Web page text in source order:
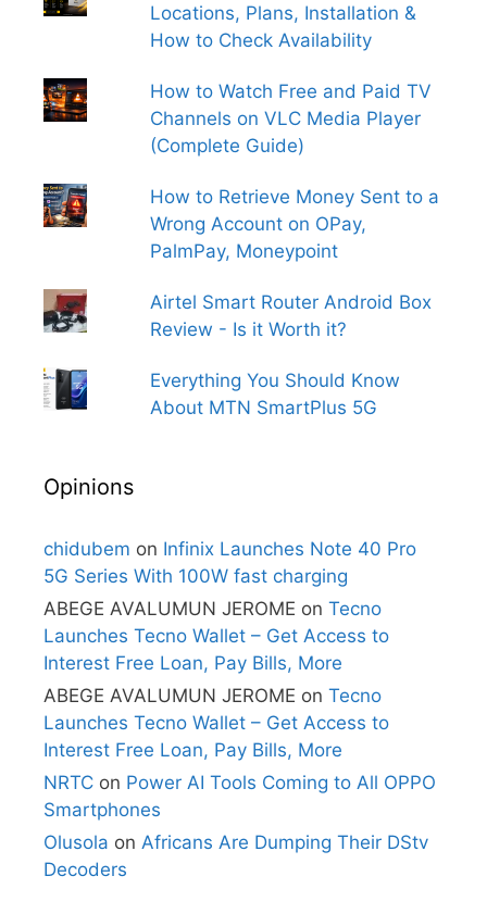
Locations, Plans, Installation &
How to Check Availability
How to Watch Free and Paid TV
Channels on VLC Media Player
(Complete Guide)
How to Retrieve Money Sent to a
Wrong Account on OPay,
PalmPay, Moneypoint
Airtel Smart Router Android Box
Review - Is it Worth it?
Everything You Should Know
About MTN SmartPlus 5G
Opinions
chidubem on Infinix Launches Note 40 Pro
5G Series With 100W fast charging
ABEGE AVALUMUN JEROME on Tecno
Launches Tecno Wallet – Get Access to
Interest Free Loan, Pay Bills, More
ABEGE AVALUMUN JEROME on Tecno
Launches Tecno Wallet – Get Access to
Interest Free Loan, Pay Bills, More
NRTC on Power AI Tools Coming to All OPPO
Smartphones
Olusola on Africans Are Dumping Their DStv
Decoders